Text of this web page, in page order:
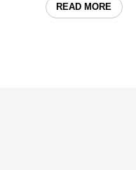
READ MORE